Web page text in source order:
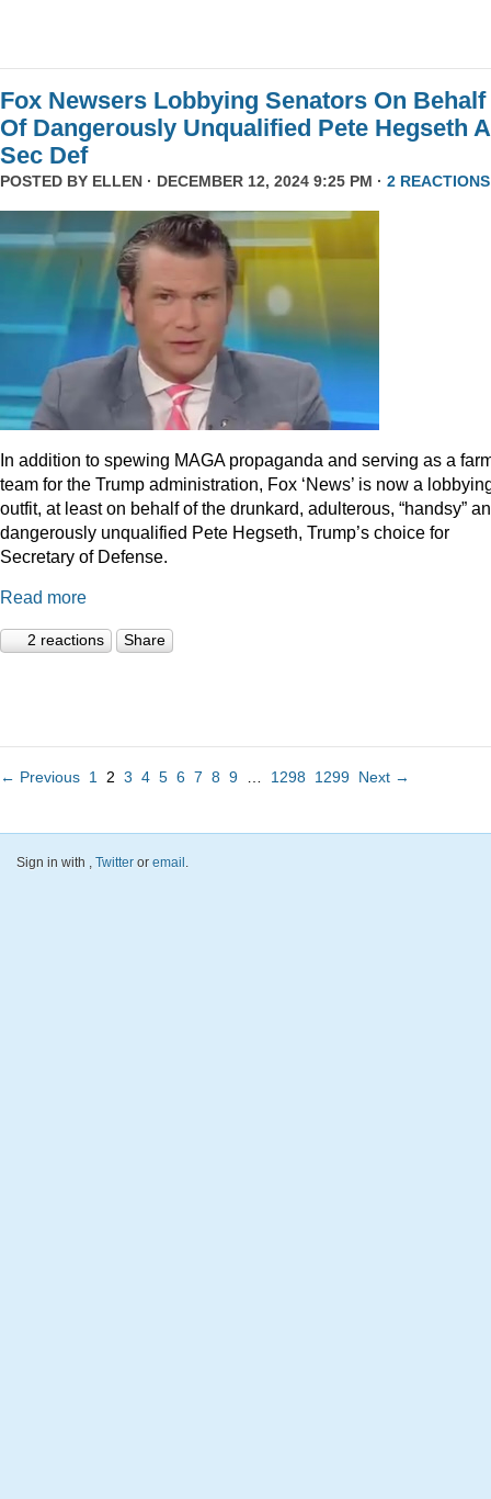
Fox Newsers Lobbying Senators On Behalf
Of Dangerously Unqualified Pete Hegseth
Sec Def
POSTED BY ELLEN · DECEMBER 12, 2024 9:25 PM · 2 REACTIONS
In addition to spewing MAGA propaganda and serving as a
team for the Trump administration, Fox ‘News’ is now a
outfit, at least on behalf of the drunkard, adulterous, “handsy”
dangerously unqualified Pete Hegseth, Trump’s choice for
Secretary of Defense.
Read more
2 reactions Share
← Previous 1 2 3 4 5 6 7 8 9 1298 1299 Next →
Sign in with , Twitter or email.